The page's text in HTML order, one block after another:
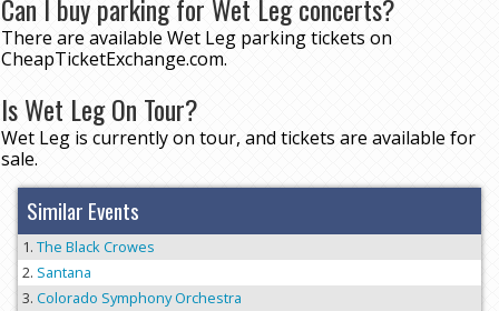
Can I buy parking for Wet Leg concerts?
There are available Wet Leg parking tickets on
CheapTicketExchange.com.
Is Wet Leg On Tour?
Wet Leg is currently on tour, and tickets are available for
sale.
Similar Events
The Black Crowes
Santana
Colorado Symphony Orchestra